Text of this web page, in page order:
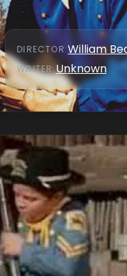
DIRECTOR:William
WRITER:Unknown